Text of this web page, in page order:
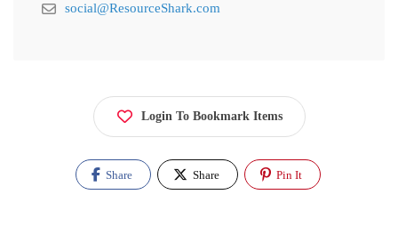
social@ResourceShark.com
Login To Bookmark Items
Share Share Pin It